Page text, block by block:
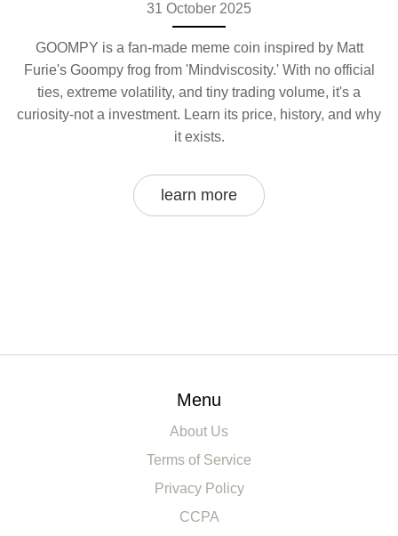
31 October 2025
GOOMPY is a fan-made meme coin inspired by Matt
Furie's Goompy frog from 'Mindviscosity.' With no official
ties, extreme volatility, and tiny trading volume, it's a
curiosity-not a investment. Learn its price, history, and why
it exists.
learn more
Menu
About Us
Terms of Service
Privacy Policy
CCPA